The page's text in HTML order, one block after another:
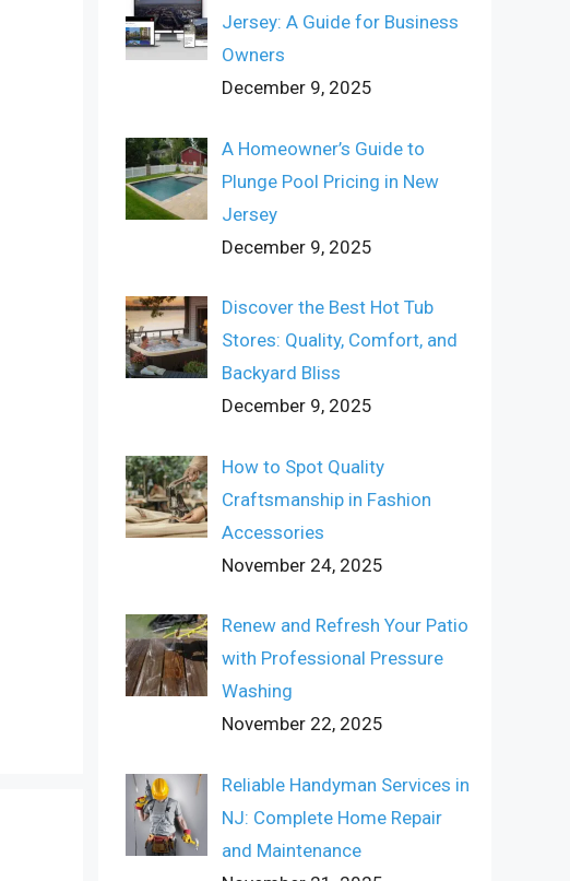
Jersey: A Guide for Business
Owners
December 9, 2025
A Homeowner’s Guide to
Plunge Pool Pricing in New
Jersey
December 9, 2025
Discover the Best Hot Tub
Stores: Quality, Comfort, and
Backyard Bliss
December 9, 2025
How to Spot Quality
Craftsmanship in Fashion
Accessories
November 24, 2025
Renew and Refresh Your Patio
with Professional Pressure
Washing
November 22, 2025
Reliable Handyman Services in
NJ: Complete Home Repair
and Maintenance